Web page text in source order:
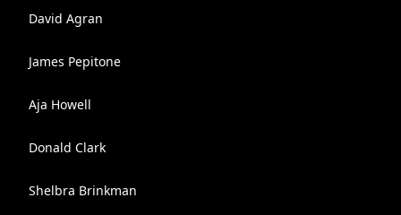
David Agran
James Pepitone
Aja Howell
Donald Clark
Shelbra Brinkman